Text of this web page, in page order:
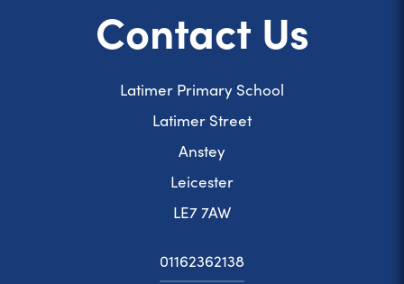
Contact Us
Latimer Primary School
Latimer Street
Anstey
Leicester
LE7 7AW
01162362138